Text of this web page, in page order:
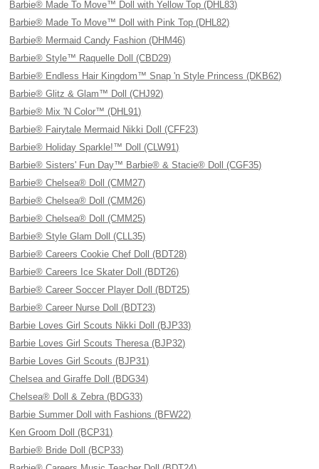
Barbie® Made To Move™ Doll with Yellow Top (DHL83)
Barbie® Made To Move™ Doll with Pink Top (DHL82)
Barbie® Mermaid Candy Fashion (DHM46)
Barbie® Style™ Raquelle Doll (CBD29)
Barbie® Endless Hair Kingdom™ Snap 'n Style Princess (DKB62)
Barbie® Glitz & Glam™ Doll (CHJ92)
Barbie® Mix 'N Color™ (DHL91)
Barbie® Fairytale Mermaid Nikki Doll (CFF23)
Barbie® Holiday Sparkle!™ Doll (CLW91)
Barbie® Sisters' Fun Day™ Barbie® & Stacie® Doll (CGF35)
Barbie® Chelsea® Doll (CMM27)
Barbie® Chelsea® Doll (CMM26)
Barbie® Chelsea® Doll (CMM25)
Barbie® Style Glam Doll (CLL35)
Barbie® Careers Cookie Chef Doll (BDT28)
Barbie® Careers Ice Skater Doll (BDT26)
Barbie® Career Soccer Player Doll (BDT25)
Barbie® Career Nurse Doll (BDT23)
Barbie Loves Girl Scouts Nikki Doll (BJP33)
Barbie Loves Girl Scouts Theresa (BJP32)
Barbie Loves Girl Scouts (BJP31)
Chelsea and Giraffe Doll (BDG34)
Chelsea® Doll & Zebra (BDG33)
Barbie Summer Doll with Fashions (BFW22)
Ken Groom Doll (BCP31)
Barbie® Bride Doll (BCP33)